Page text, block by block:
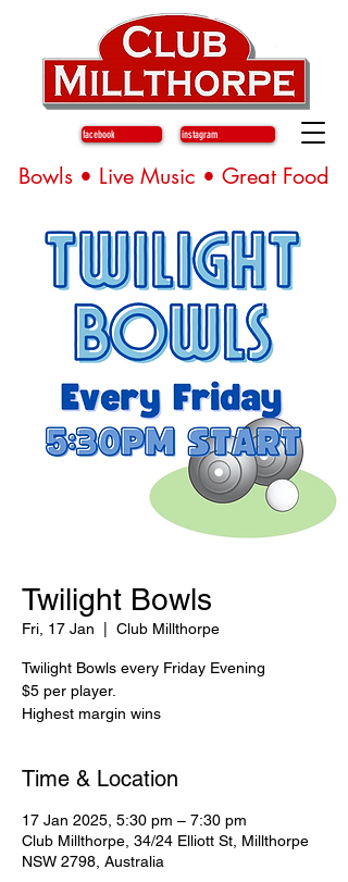
instagram
facebook
Bowls • Live Music • Great Food
Twilight Bowls
Fri, 17 Jan Club Millthorpe
Twilight Bowls every Friday Evening
$5 per player.
Highest margin wins
Time & Location
17 Jan 2025, 5:30 pm – 7:30 pm
Club Millthorpe, 34/24 Elliott St, Millthorpe
NSW 2798, Australia